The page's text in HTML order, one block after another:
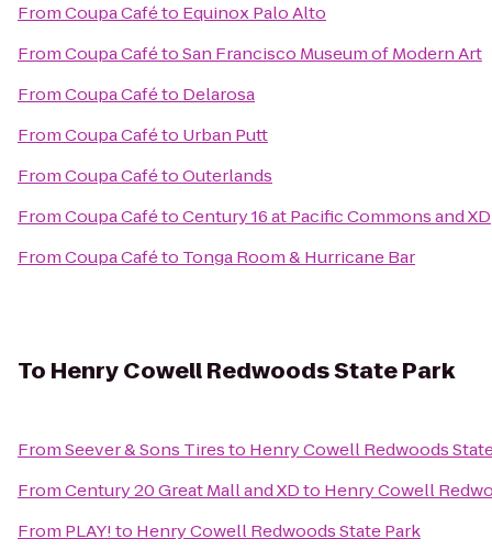
FromCoupa Caféto Equinox Palo Alto
FromCoupa CafétoSan Francisco Museum of Modern Art
FromCoupa Caféto Delarosa
FromCoupa Caféto Urban Putt
FromCoupa CafétoOuterlands
FromCoupa CafétoCentury 16 at Pacific Commons and XD
FromCoupa Caféto Tonga Room & Hurricane Bar
To Henry Cowell Redwoods State Park
FromSeever & Sons Tiresto Henry Cowell Redwoods
FromCentury 20 Great Mall and XDto Henry Cowell
From PLAY!to Henry Cowell Redwoods State Park